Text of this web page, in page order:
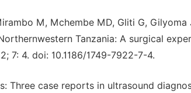
M, Mchembe MD, Gliti G, Gilyoma
Tanzania: A surgical
7: 4. doi: 10.1186/1749-7922-7-4.
Three case reports in ultrasound